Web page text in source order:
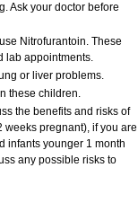
Ask your doctor before
Nitrofurantoin. These
lab appointments.
or liver problems.
these children.
the benefits and risks of
weeks pregnant), if you are
infants younger 1 month
any possible risks to